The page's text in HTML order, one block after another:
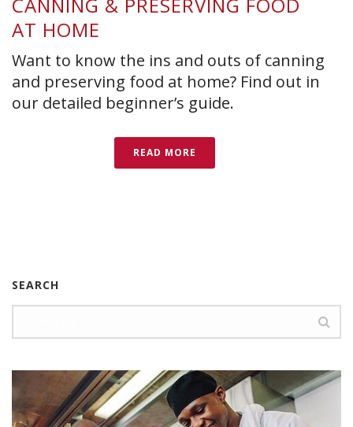
AT HOME
Want to know the ins and outs of canning
and preserving food at home? Find out in
our detailed beginner’s guide.
READ MORE
SEARCH